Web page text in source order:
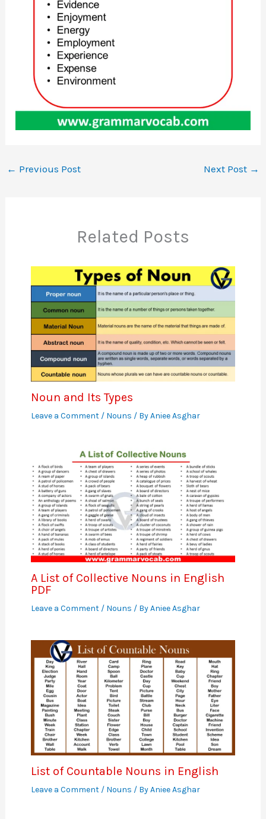
← Previous Post Next Post →
Related Posts
Noun and Its Types
Leave a Comment / Nouns / ByAniee Asghar
A List of Collective Nouns in English
PDF
Leave a Comment / Nouns / ByAniee Asghar
List of Countable Nouns in English
Leave a Comment / Nouns / ByAniee Asghar